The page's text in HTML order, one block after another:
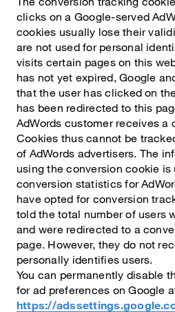
clicks on a Google-served
cookies usually lose their
are not used for personal
visits certain pages on this
has not yet expired, Google
that the user has clicked on
has been redirected to this
AdWords customer receives a
Cookies thus cannot be
of AdWords advertisers. The
using the conversion cookie is
conversion statistics for
have opted for conversion
told the total number of users
and were redirected to a
page. However, they do not
personally identifies users.
You can permanently disable
for ad preferences on Google
https://